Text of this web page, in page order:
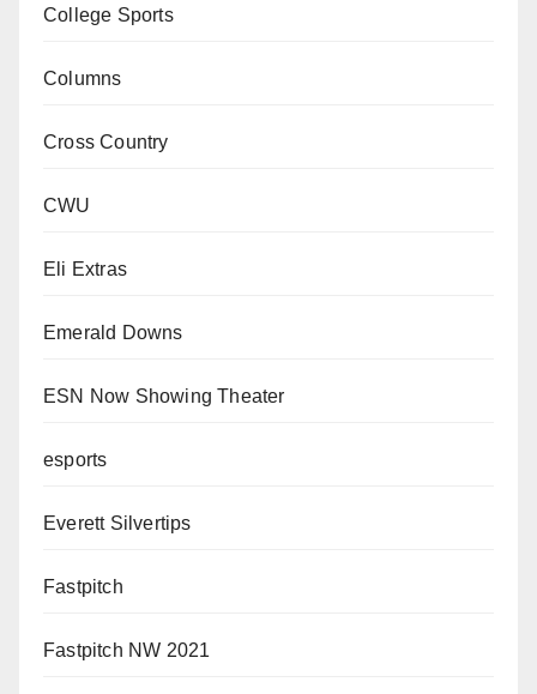
College Sports
Columns
Cross Country
CWU
Eli Extras
Emerald Downs
ESN Now Showing Theater
esports
Everett Silvertips
Fastpitch
Fastpitch NW 2021